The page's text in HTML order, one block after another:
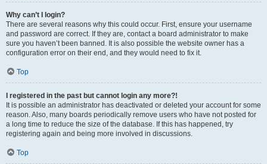
Why can’t I login?
There are several reasons why this could occur. First, ensure your username
and password are correct. If they are, contact a board administrator to make
sure you haven’t been banned. It is also possible the website owner has a
configuration error on their end, and they would need to fix it.
Top
I registered in the past but cannot login any more?!
It is possible an administrator has deactivated or deleted your account for some
reason. Also, many boards periodically remove users who have not posted for
a long time to reduce the size of the database. If this has happened, try
registering again and being more involved in discussions.
Top